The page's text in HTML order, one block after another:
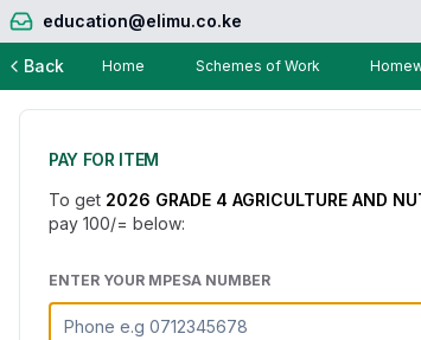
education@elimu.co.ke
Back Home Schemes of Work
PAY FOR ITEM
To get 2026 GRADE 4 AGRICULTURE AND
pay 100/= below:
ENTER YOUR MPESA NUMBER